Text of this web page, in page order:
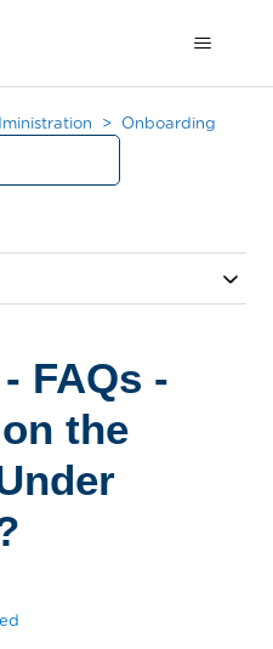
Onboarding
FAQs -
the